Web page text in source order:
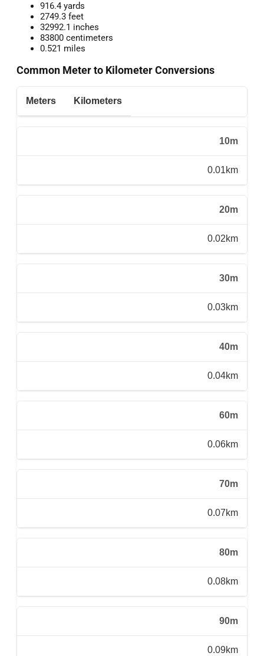
916.4 yards
2749.3 feet
32992.1 inches
83800 centimeters
0.521 miles
Common Meter to Kilometer Conversions
Meters Kilometers
10m
0.01km
20m
0.02km
30m
0.03km
40m
0.04km
60m
0.06km
70m
0.07km
80m
0.08km
90m
0.09km